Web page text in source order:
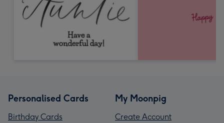
Personalised Cards
Birthday Cards
My Moonpig
Create Account